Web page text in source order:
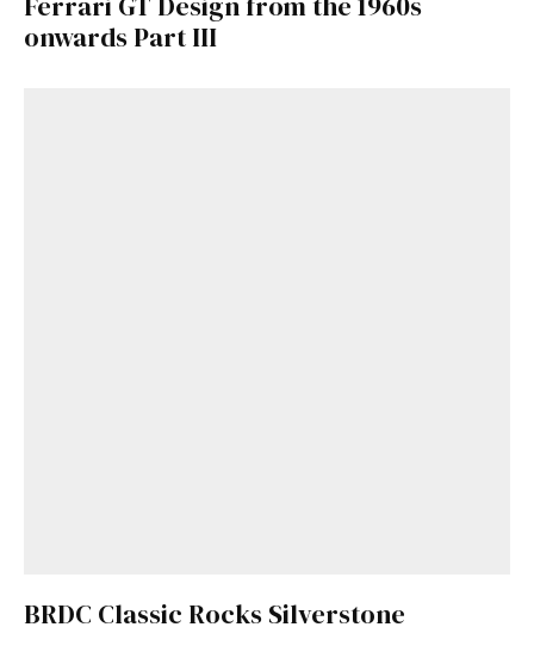
onwards Part III
BRDC Classic Rocks Silverstone